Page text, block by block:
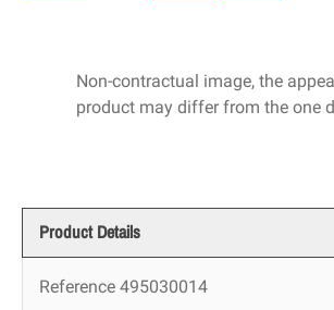
Non-contractual image, the
product may differ from the one
Product Details
Reference 495030014